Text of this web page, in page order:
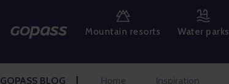
Mountain resorts Water parks
GOPASS BLOG Home Inspiration
GOLF